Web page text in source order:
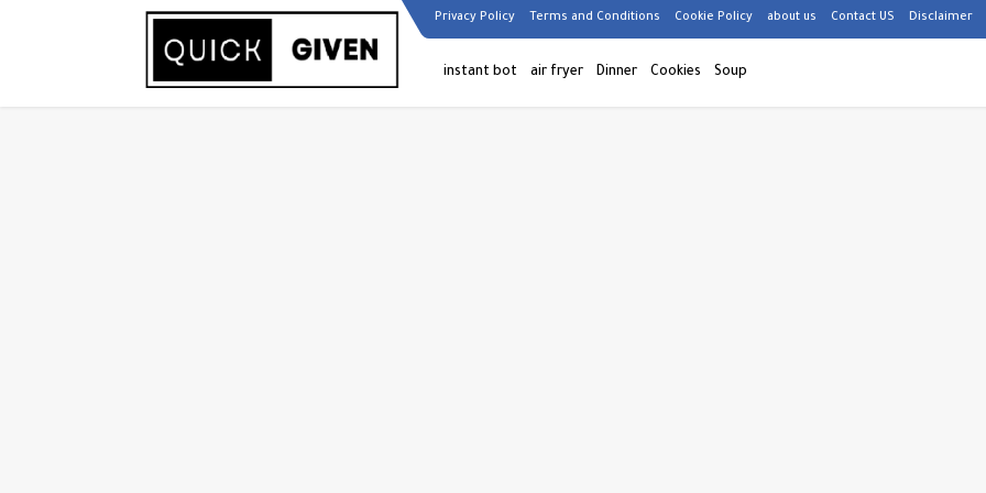
Privacy Policy Terms and Conditions Cookie Policy about us Contact US Disclaimer
instant bot air fryer Dinner Cookies Soup